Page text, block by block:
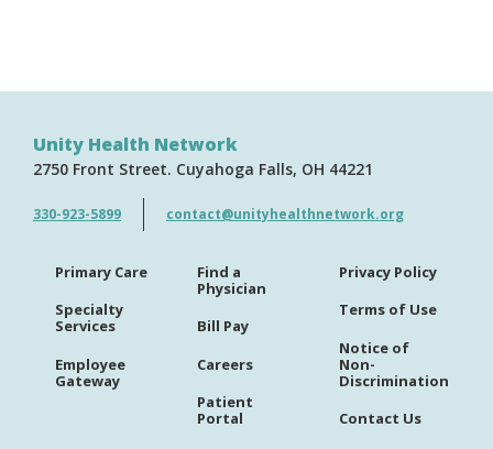
Unity Health Network
2750 Front Street Cuyahoga Falls OH 44221
330-923-5899 contact@unityhealthnetwork.org
Primary Care
Specialty
Services
Employee
Gateway
Find a
Physician
Bill Pay
Careers
Patient
Portal
Privacy Policy
Terms of Use
Notice of
Non-
Discrimination
Contact Us